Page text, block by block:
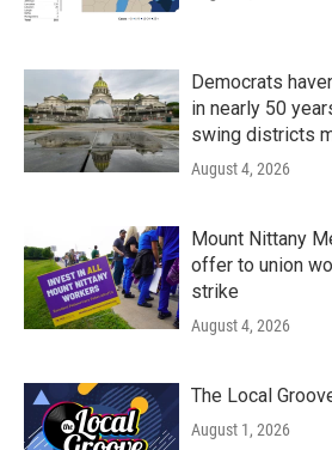
Democrats
in nearly 50
swing districts
August 4, 2026
Mount Nittany
offer to union
strike
August 4, 2026
The Local
August 1, 2026